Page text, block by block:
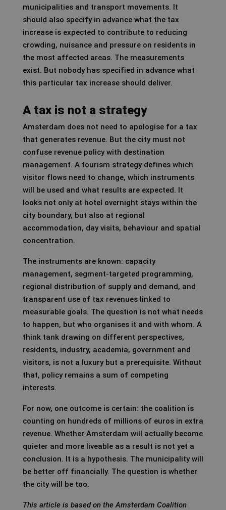
municipalities and transport movements. It
should also specify in advance what the tax
increase is expected to contribute to reducing
crowding, nuisance and pressure on residents in
the most affected areas. The measurements
exist. But nobody has specified in advance what
this particular tax increase should deliver.
A tax is not a strategy
Amsterdam does not need to apologise for a tax
that generates revenue. But the city must not
confuse revenue policy with destination
management. A tourism strategy defines which
visitor flows need to change, which instruments
will be used and what results are expected. It
looks not only at hotel overnight stays within the
city boundary, but also at regional
accommodation, day visits, behaviour and spatial
concentration.
The instruments are known: capacity
management, segment-targeted programming,
regional distribution of supply and demand, and
transparent use of tax revenues linked to
measurable goals. The question is not what needs
to happen, but who organises it and with whom. A
think tank drawing on different perspectives,
residents, industry, academia, government and
visitors, is not a luxury but a prerequisite. Without
that, policy remains a sum of competing
interests.
For now, one outcome is certain: the coalition is
counting on hundreds of millions of euros in extra
revenue. Whether Amsterdam will actually become
quieter and more liveable as a result is not yet a
conclusion. It is a hypothesis. The municipality will
be better off financially. The question is whether
the city will be too.
This article is based on the Amsterdam Coalition